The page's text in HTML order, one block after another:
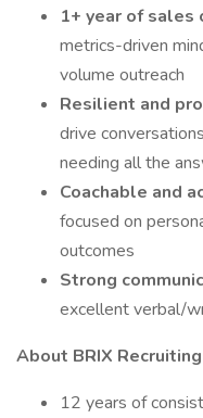
1+ year of sales
metrics-driven
volume outreach
Resilient and
drive
needing all the
Coachable and
focused on
outcomes
Strong
excellent verbal/
About BRIX
12 years of